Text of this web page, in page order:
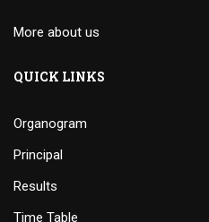
More about us
QUICK LINKS
Organogram
Principal
Results
Time Table